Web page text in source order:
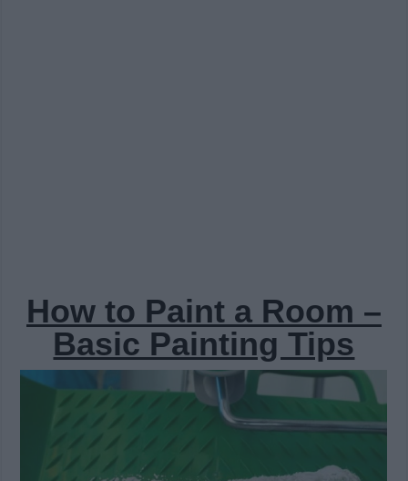
How to Paint a Room –
Basic Painting Tips